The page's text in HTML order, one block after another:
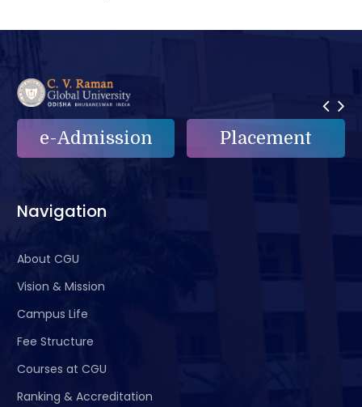
e-Admission Placement
Navigation
About CGU
Vision & Mission
Campus Life
Fee Structure
Courses at CGU
Ranking & Accreditation